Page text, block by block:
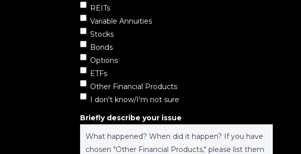
REITs
Variable Annuities
Stocks
Bonds
Options
ETFs
Other Financial Products
I don't know/I'm not sure
Briefly describe your issue